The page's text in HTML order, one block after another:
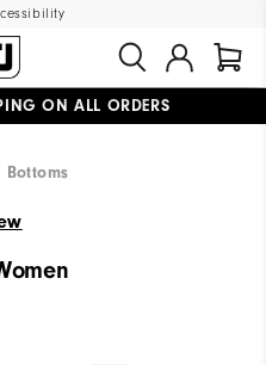
ON ALL ORDERS
Bottoms